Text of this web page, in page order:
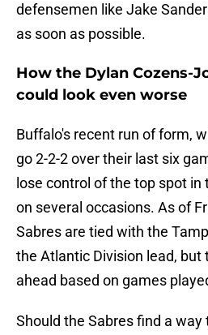
defensemen like Jake
as soon as possible.
How the Dylan Cozens-
could look even worse
Buffalo's recent run of form,
go 2-2-2 over their last six
lose control of the top spot
on several occasions. As of
Sabres are tied with the
the Atlantic Division lead, but
ahead based on games
Should the Sabres find a